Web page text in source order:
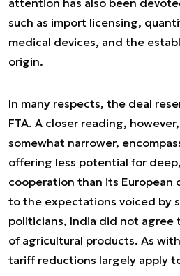
such as import licensing,
medical devices, and the
origin.
In many respects, the deal
FTA. A closer reading,
somewhat narrower,
offering less potential for
cooperation than its European
to the expectations voiced by
politicians, India did not agree
of agricultural products. As
tariff reductions largely apply